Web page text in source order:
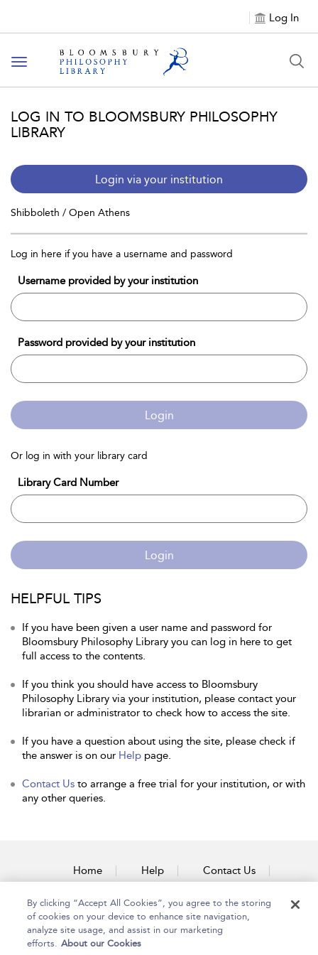
Log In
Toggle
navigation
LOG IN TO BLOOMSBURY PHILOSOPHY
LIBRARY
Login via your institution
Shibboleth / Open Athens
Log in here if you have a username and password
Username provided by your institution
Password provided by your institution
Login
Or log in with your library card
Library Card Number
Login
HELPFUL TIPS
If you have been given a user name and password for
Bloomsbury Philosophy Library you can log in here to get
full access to the contents.
If you think you should have access to Bloomsbury
Philosophy Library via your institution, please contact your
librarian or administrator to check how to access the site.
If you have a question about using the site, please check if
the answer is on our Help page.
Contact Us to arrange a free trial for your institution, or with
any other queries.
Home Help Contact Us
Accessibility
By clicking “Accept All Cookies”, you agree to the storing
of cookies on your device to enhance site navigation,
analyze site usage, and assist in our marketing
efforts. About our Cookies